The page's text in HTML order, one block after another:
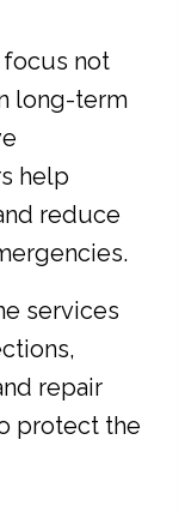
not
long-term
help
reduce
services
repair
protect the